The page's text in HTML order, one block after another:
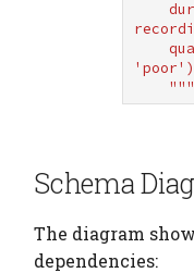
'poor')
    """
Schema
The diagram
dependencies: